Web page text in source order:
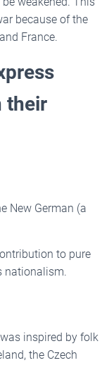
because of the
France.
their
New German (a
to pure
nationalism.
inspired by folk
the Czech